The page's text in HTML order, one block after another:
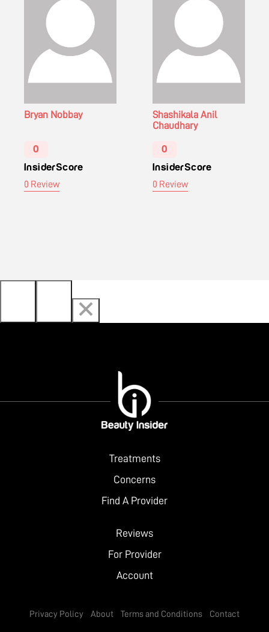
Bryan Nobbay
0
InsiderScore
0 Review
Shashikala Anil
Chaudhary
0
InsiderScore
0 Review
Treatments
Concerns
Find A Provider
Reviews
For Provider
Account
Privacy Policy About Terms and Conditions Contact